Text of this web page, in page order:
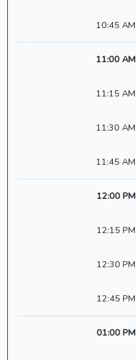
10:45 AM
11:00 AM
11:15 AM
11:30 AM
11:45 AM
12:00 PM
12:15 PM
12:30 PM
12:45 PM
01:00 PM